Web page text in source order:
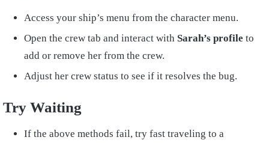
Access your ship’s menu from the character menu.
Open the crew tab and interact with Sarah’s profile to
add or remove her from the crew.
Adjust her crew status to see if it resolves the bug.
Try Waiting
If the above methods fail, try fast traveling to a